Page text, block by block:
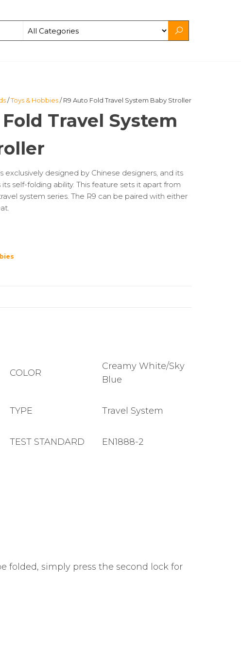
/Toys & Hobbies/ R9 Auto Fold Travel System Baby Stroller
Travel System
exclusively designed by Chinese designers, and its
self-folding ability. This feature sets it apart from
system series. The R9 can be paired with either
COLOR
Creamy White/Sky
Blue
TYPE Travel System
TEST STANDARD EN1888-2
folded, simply press the second lock for